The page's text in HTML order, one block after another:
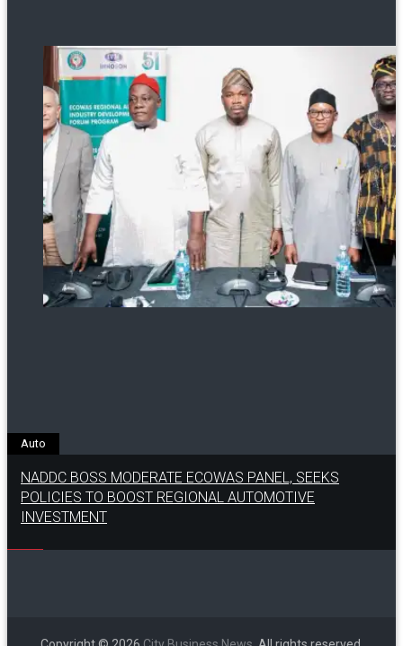
Auto
NADDC BOSS MODERATE ECOWAS PANEL, SEEKS
POLICIES TO BOOST REGIONAL AUTOMOTIVE
INVESTMENT